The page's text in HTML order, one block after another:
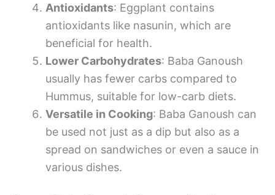
Antioxidants: Eggplant contains
antioxidants like nasunin, which are
beneficial for health.
Lower Carbohydrates: Baba Ganoush
usually has fewer carbs compared to
Hummus, suitable for low-carb diets.
Versatile in Cooking: Baba Ganoush can
be used not just as a dip but also as a
spread on sandwiches or even a sauce in
various dishes.